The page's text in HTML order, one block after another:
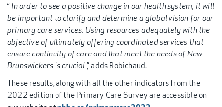
“In order to see a positive change in our health system, it will
be important to clarify and determine a global vision for our
primary care services. Using resources adequately with the
objective of ultimately offering coordinated services that
ensure continuity of care and that meet the needs of New
Brunswickers is crucial,” adds Robichaud.
These results, along with all the other indicators from the
2022 edition of the Primary Care Survey are accessible on